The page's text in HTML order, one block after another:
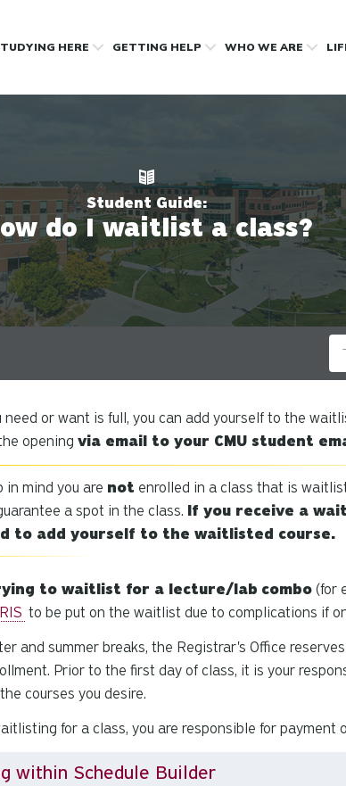
HERE GETTING HELP WHO WE ARE
Student Guide:
do I waitlist a class?
need or want is full, you can add yourself to the
opening via email to your CMU student
in mind you are not enrolled in a class that is
a spot in the class. If you receive a
to add yourself to the waitlisted course.
to waitlist for a lecture/lab combo (for
to be put on the waitlist due to complications if
and summer breaks, the Registrar's Office
Prior to the first day of class, it is your
courses you desire.
for a class, you are responsible for payment
within Schedule Builder